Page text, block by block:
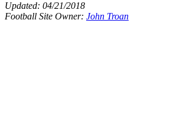
Updated: 04/21/2018
Football Site Owner: John Troan